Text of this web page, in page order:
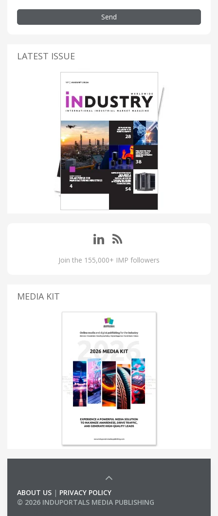
Send
LATEST ISSUE
Join the 155,000+ IMP followers
MEDIA KIT
ABOUT US | PRIVACY POLICY
© 2026 INDUPORTALS MEDIA PUBLISHING